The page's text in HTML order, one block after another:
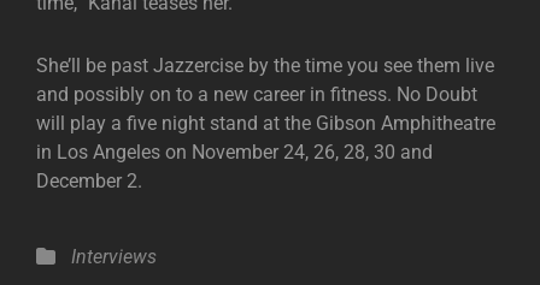
She’ll be past Jazzercise by the time you see them live
and possibly on to a new career in fitness. No Doubt
will play a five night stand at the Gibson Amphitheatre
in Los Angeles on November 24, 26, 28, 30 and
December 2.
Categories
Interviews